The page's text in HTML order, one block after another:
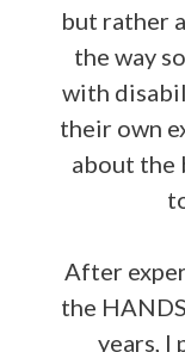
but rather
the way
with
their own
about the
After
the
years, I